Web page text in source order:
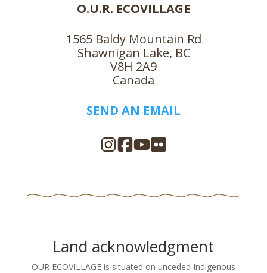
O.U.R. ECOVILLAGE
1565 Baldy Mountain Rd
Shawnigan Lake, BC
V8H 2A9
Canada
SEND AN EMAIL
Land acknowledgment
OUR ECOVILLAGE is situated on unceded Indigenous